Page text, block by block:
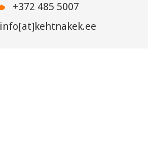
+372 485 5007
info[at]kehtnakek.ee